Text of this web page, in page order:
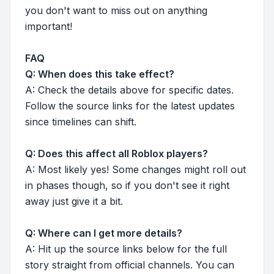
you don't want to miss out on anything
important!
FAQ
Q: When does this take effect?
A: Check the details above for specific dates.
Follow the source links for the latest updates
since timelines can shift.
Q: Does this affect all Roblox players?
A: Most likely yes! Some changes might roll out
in phases though, so if you don't see it right
away just give it a bit.
Q: Where can I get more details?
A: Hit up the source links below for the full
story straight from official channels. You can